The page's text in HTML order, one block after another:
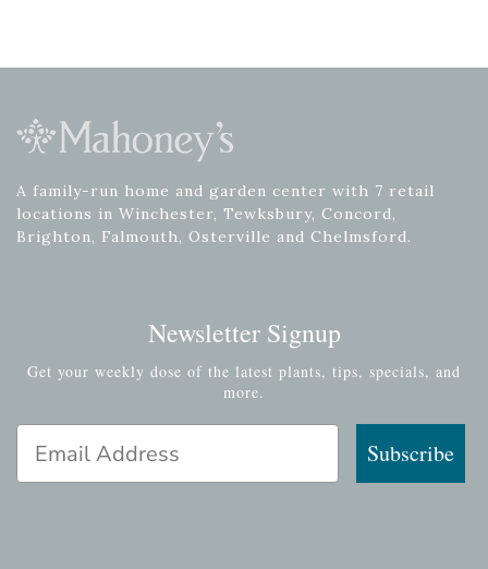
A family-run home and garden center with 7 retail
locations in Winchester, Tewksbury, Concord,
Brighton, Falmouth, Osterville and Chelmsford.
Newsletter Signup
Get your weekly dose of the latest plants, tips, specials, and
more.
Subscribe